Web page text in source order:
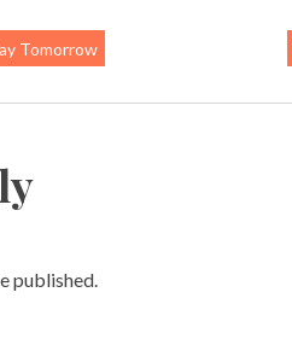
Tomorrow
published.